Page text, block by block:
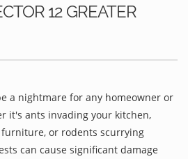
12 GREATER
a nightmare for any homeowner or
it's ants invading your kitchen,
or rodents scurrying
can cause significant damage